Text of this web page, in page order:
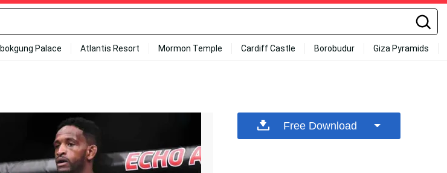
Palace Atlantis Resort Mormon Temple Cardiff Castle Borobudur Giza Pyramids
Free Download